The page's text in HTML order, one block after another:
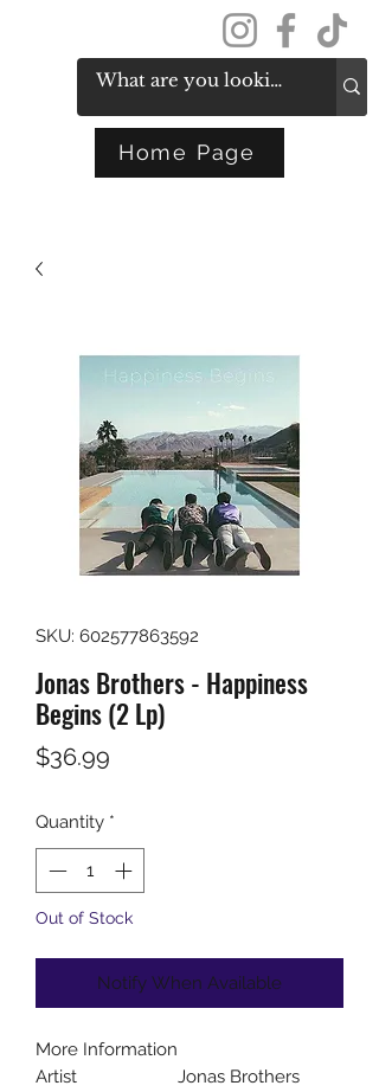
Home Page
SKU: 602577863592
Jonas Brothers - Happiness
Begins (2 Lp)
$36.99
Quantity *
Out of Stock
Notify When Available
More Information
Artist
Jonas Brothers